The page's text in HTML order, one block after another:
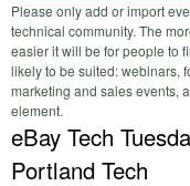
Please only add or import
technical community. The
easier it will be for people to
likely to be suited: webinars,
marketing and sales events,
element.
eBay Tech
Portland Tech